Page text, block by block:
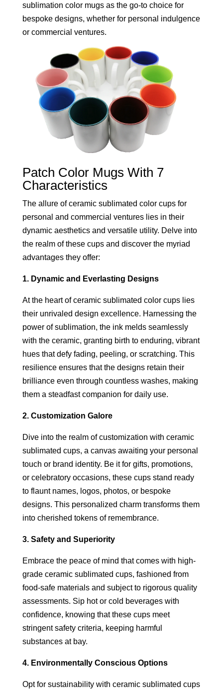
sublimation color mugs as the go-to choice for
bespoke designs, whether for personal indulgence
or commercial ventures.
Patch Color Mugs With 7
Characteristics
The allure of ceramic sublimated color cups for
personal and commercial ventures lies in their
dynamic aesthetics and versatile utility. Delve into
the realm of these cups and discover the myriad
advantages they offer:
1. Dynamic and Everlasting Designs
At the heart of ceramic sublimated color cups lies
their unrivaled design excellence. Harnessing the
power of sublimation, the ink melds seamlessly
with the ceramic, granting birth to enduring, vibrant
hues that defy fading, peeling, or scratching. This
resilience ensures that the designs retain their
brilliance even through countless washes, making
them a steadfast companion for daily use.
2. Customization Galore
Dive into the realm of customization with ceramic
sublimated cups, a canvas awaiting your personal
touch or brand identity. Be it for gifts, promotions,
or celebratory occasions, these cups stand ready
to flaunt names, logos, photos, or bespoke
designs. This personalized charm transforms them
into cherished tokens of remembrance.
3. Safety and Superiority
Embrace the peace of mind that comes with high-
grade ceramic sublimated cups, fashioned from
food-safe materials and subject to rigorous quality
assessments. Sip hot or cold beverages with
confidence, knowing that these cups meet
stringent safety criteria, keeping harmful
substances at bay.
4. Environmentally Conscious Options
Opt for sustainability with ceramic sublimated cups